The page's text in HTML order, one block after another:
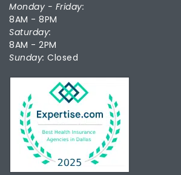
Monday - Friday:
8AM - 8PM
Saturday:
8AM - 2PM
Sunday: Closed